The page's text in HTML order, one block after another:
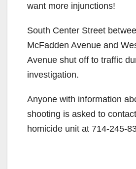
want more injunctions!
South Center Street
McFadden Avenue and
Avenue shut off to traffic
investigation.
Anyone with information
shooting is asked to
homicide unit at 714-245-